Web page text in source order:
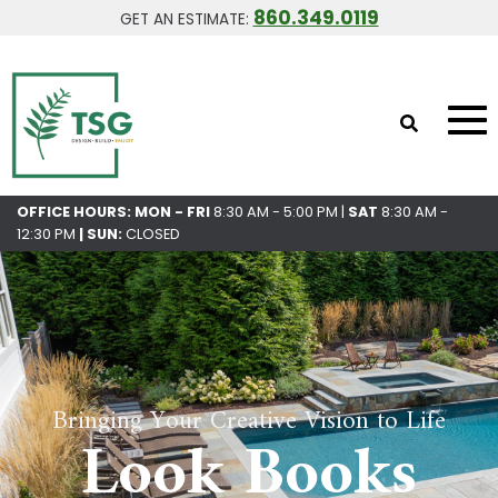
GET AN ESTIMATE: 860.349.0119
OFFICE HOURS: MON - FRI8:30 AM - 5:00 PM | SAT 8:30 AM -
12:30 PM | SUN: CLOSED
Bringing Your Creative Vision to Life